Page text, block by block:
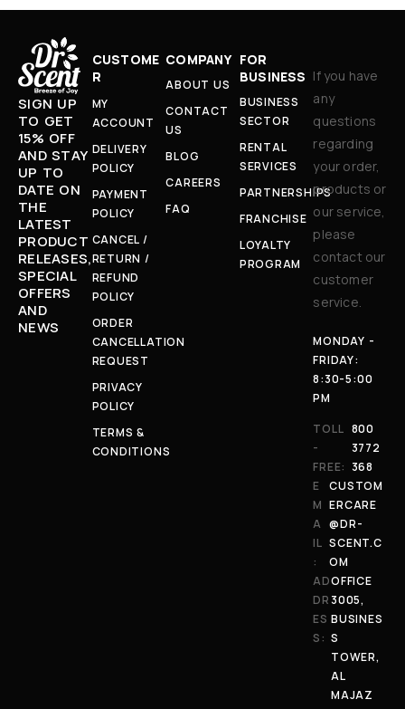
SIGN UP
TO GET
15% OFF
AND STAY
UP TO
DATE ON
THE
LATEST
PRODUCT
RELEASES,
SPECIAL
OFFERS
AND
NEWS
CUSTOME
R
MY
ACCOUNT
DELIVERY
POLICY
PAYMENT
POLICY
CANCEL /
RETURN /
REFUND
POLICY
ORDER
CANCELLATION
REQUEST
PRIVACY
POLICY
TERMS &
CONDITIONS
COMPANY
ABOUT US
CONTACT
US
BLOG
CAREERS
FAQ
FOR
BUSINESS
BUSINESS
SECTOR
RENTAL
SERVICES
PARTNERSHIPS
FRANCHISE
LOYALTY
PROGRAM
If you have
any
questions
regarding
your order,
products or
our service,
please
contact our
customer
service.
MONDAY -
FRIDAY:
8:30-5:00
PM
TOLL
-
FREE:
800
3772
368
E
M
A
IL
:
CUSTOM
ERCARE
@DR-
SCENT.C
OM
AD
DR
ES
S:
OFFICE
3005,
BUSINES
S
TOWER,
AL
MAJAZ